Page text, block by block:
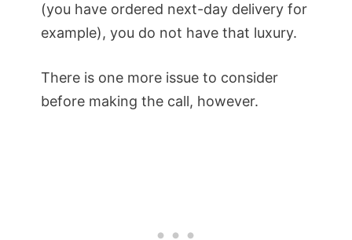
(you have ordered next-day delivery for
example), you do not have that luxury.
There is one more issue to consider
before making the call, however.